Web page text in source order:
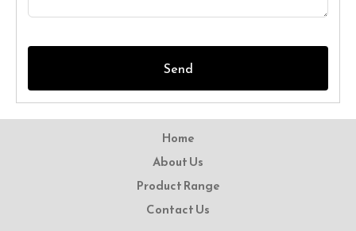
Send
Home
About Us
Product Range
Contact Us